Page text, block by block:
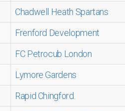
Chadwell Heath Spartans
Frenford Development
FC Petrocub London
Lymore Gardens
Rapid Chingford